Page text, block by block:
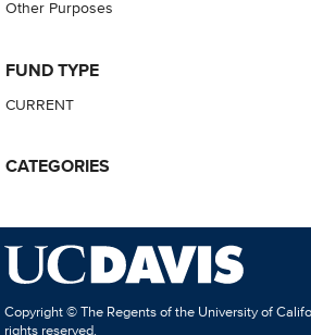
Other Purposes
FUND TYPE
CURRENT
CATEGORIES
Copyright © The Regents of the University of
rights reserved.